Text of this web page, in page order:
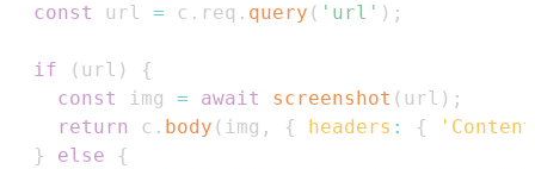
const
url = c . req . query ( 'url' ) ;
if ( url )
{
const
img = await screenshot ( url ) ;
return
c . body ( img , { headers : {
}
else
{